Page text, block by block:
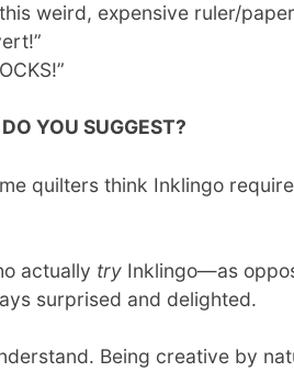
weird, expensive ruler/
YOU SUGGEST?
quilters think Inklingo
actually try Inklingo—as
surprised and delighted.
Being creative by